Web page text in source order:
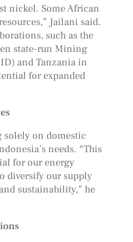
nickel. Some African
Jailani said.
such as the
state-run Mining
and Tanzania in
for expanded
solely on domestic
needs. “This
for our energy
diversify our supply
sustainability,” he